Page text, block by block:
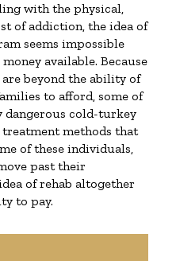
with the physical,
of addiction, the idea of
seems impossible
available. Because
beyond the ability of
to afford, some of
cold-turkey
methods that
of these individuals,
past their
of rehab altogether
to pay.